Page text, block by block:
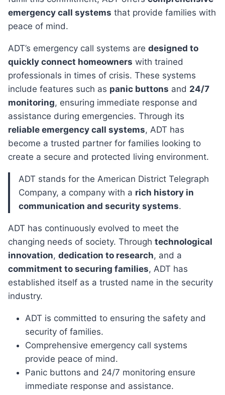
emergency call systems that provide families with
peace of mind.
ADT’s emergency call systems are designed to
quickly connect homeowners with trained
professionals in times of crisis. These systems
include features such as panic buttons and 24/7
monitoring, ensuring immediate response and
assistance during emergencies. Through its
reliable emergency call systems, ADT has
become a trusted partner for families looking to
create a secure and protected living environment.
ADT stands for the American District Telegraph
Company, a company with a rich history in
communication and security systems.
ADT has continuously evolved to meet the
changing needs of society. Through technological
innovation, dedication to research, and a
commitment to securing families, ADT has
established itself as a trusted name in the security
industry.
ADT is committed to ensuring the safety and
security of families.
Comprehensive emergency call systems
provide peace of mind.
Panic buttons and 24/7 monitoring ensure
immediate response and assistance.